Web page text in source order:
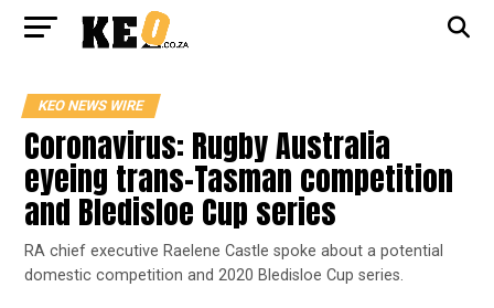
KEO NEWS WIRE
Coronavirus: Rugby Australia
eyeing trans-Tasman competition
and Bledisloe Cup series
RA chief executive Raelene Castle spoke about a potential
domestic competition and 2020 Bledisloe Cup series.